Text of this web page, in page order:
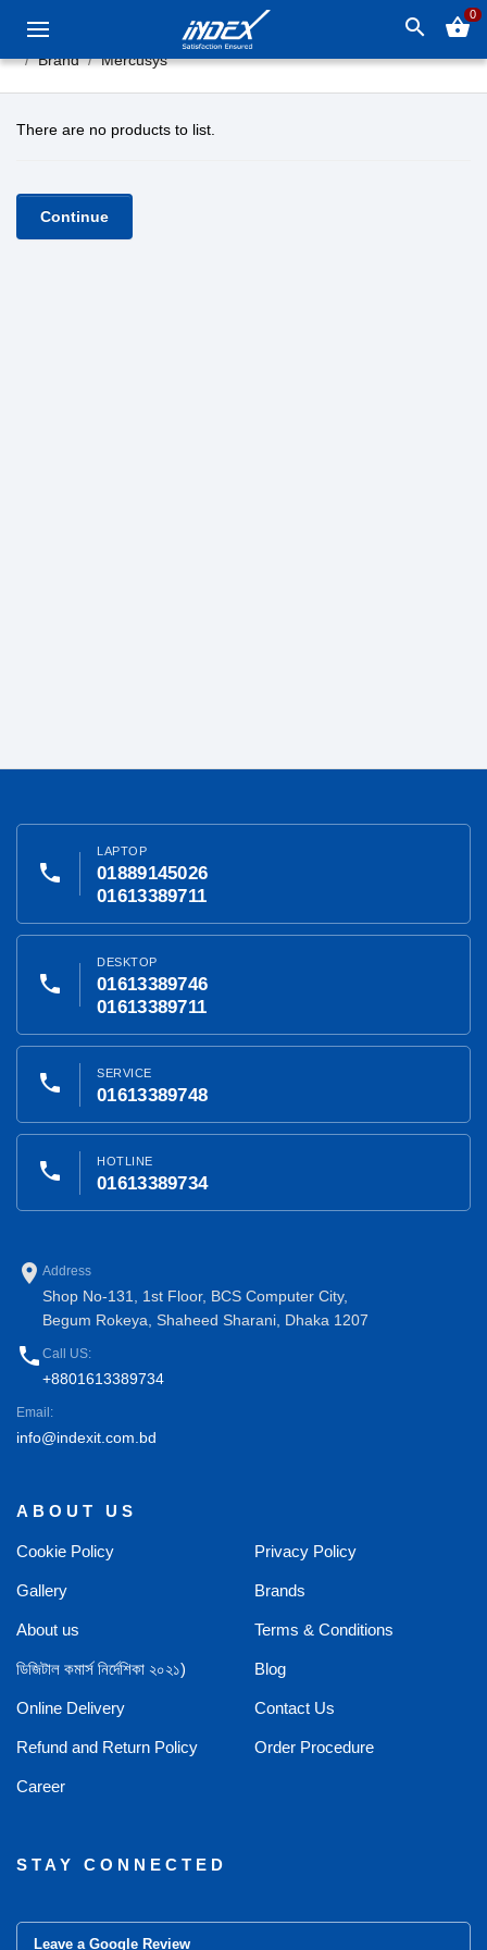
search shopping_basket0
Brand Mercusys
There are no products to list.
Continue
phone
LAPTOP
01889145026
01613389711
phone
DESKTOP
01613389746
01613389711
phone SERVICE
01613389748
phone HOTLINE
01613389734
place Address
Shop No-131, 1st Floor, BCS Computer City,
Begum Rokeya, Shaheed Sharani, Dhaka 1207
phone Call US:
+8801613389734
Email:
info@indexit.com.bd
ABOUT US
Cookie Policy Privacy Policy
Gallery Brands
About us Terms & Conditions
ডিজিটাল কমার্স নির্দেশিকা ২০২১) Blog
Online Delivery Contact Us
Refund and Return Policy Order Procedure
Career
STAY CONNECTED
Leave a Google Review